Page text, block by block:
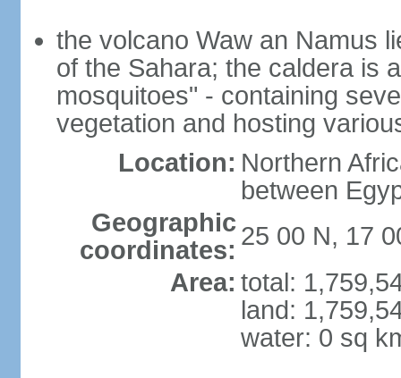
the volcano Waw an Namus
of the Sahara; the caldera is
mosquitoes" - containing
vegetation and hosting
Location: Northern
between
Geographic
coordinates: 25 00 N, 17
Area: total:
land:
water: 0 sq